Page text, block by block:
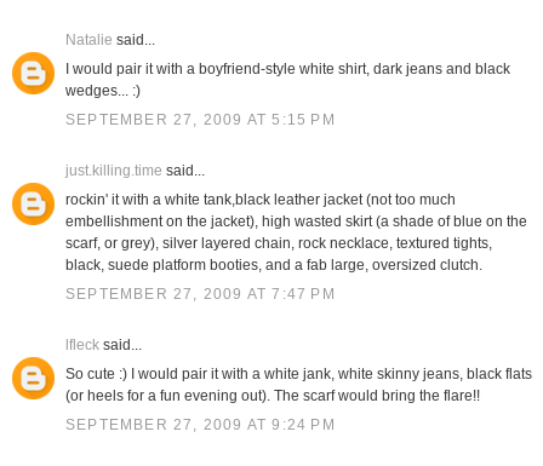
Natalie said...
I would pair it with a boyfriend-style white shirt, dark jeans and black
wedges... :)
SEPTEMBER 27, 2009 AT 5:15 PM
just.killing.time said...
rockin' it with a white tank,black leather jacket (not too much
embellishment on the jacket), high wasted skirt (a shade of blue on the
scarf, or grey), silver layered chain, rock necklace, textured tights,
black, suede platform booties, and a fab large, oversized clutch.
SEPTEMBER 27, 2009 AT 7:47 PM
lflecksaid...
So cute :) I would pair it with a white jank, white skinny jeans, black flats
(or heels for a fun evening out). The scarf would bring the flare!!
SEPTEMBER 27, 2009 AT 9:24 PM